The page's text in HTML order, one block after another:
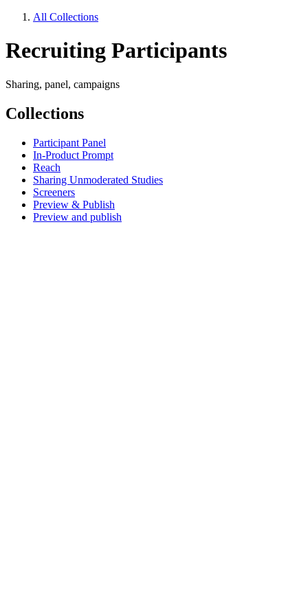
All Collections
Recruiting Participants
Sharing, panel, campaigns
Collections
Participant Panel
In-Product Prompt
Reach
Sharing Unmoderated Studies
Screeners
Preview & Publish
Preview and publish